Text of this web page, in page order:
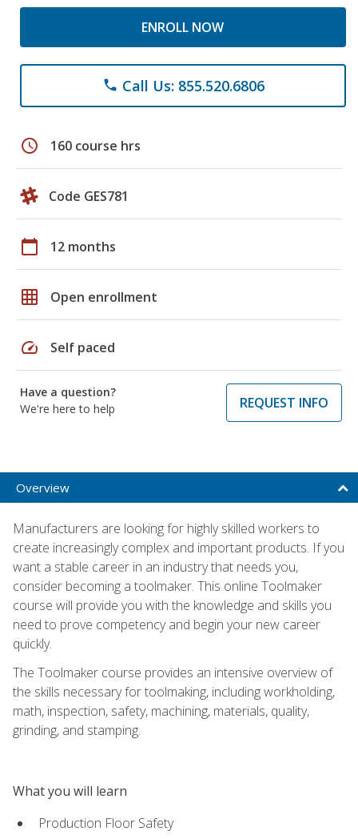
ENROLL NOW
phone Call Us: 855.520.6806
schedule 160 course hrs
Code GES781
calendar_today 12 months
grid_on Open enrollment
speed Self paced
Have a question?
We're here to help
REQUEST INFO
Overview
Manufacturers are looking for highly skilled workers to
create increasingly complex and important products. If you
want a stable career in an industry that needs you,
consider becoming a toolmaker. This online Toolmaker
course will provide you with the knowledge and skills you
need to prove competency and begin your new career
quickly.
The Toolmaker course provides an intensive overview of
the skills necessary for toolmaking, including workholding,
math, inspection, safety, machining, materials, quality,
grinding, and stamping.
What you will learn
Production Floor Safety